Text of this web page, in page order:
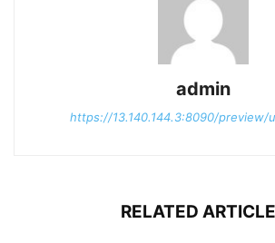
admin
https://13.140.144.3:8090/preview/
RELATED